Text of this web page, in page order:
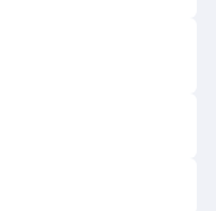
to be a trusted
and